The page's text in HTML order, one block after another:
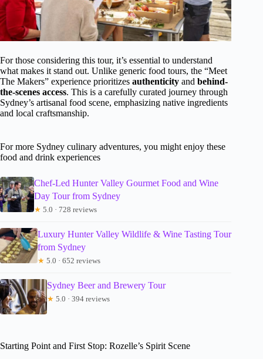
For those considering this tour, it’s essential to understand
what makes it stand out. Unlike generic food tours, the “Meet
The Makers” experience prioritizes authenticity and behind-
the-scenes access. This is a carefully curated journey through
Sydney’s artisanal food scene, emphasizing native ingredients
and local craftsmanship.
For more Sydney culinary adventures, you might enjoy these
food and drink experiences
Chef-Led Hunter Valley Gourmet Food and Wine
Day Tour from Sydney
★ 5.0 · 728 reviews
Luxury Hunter Valley Wildlife & Wine Tasting Tour
from Sydney
★ 5.0 · 652 reviews
Sydney Beer and Brewery Tour
★ 5.0 · 394 reviews
Starting Point and First Stop: Rozelle’s Spirit Scene